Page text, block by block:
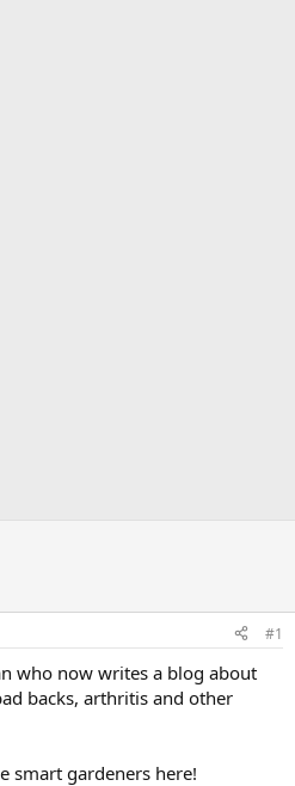
#1
who now writes a blog about
backs, arthritis and other
smart gardeners here!